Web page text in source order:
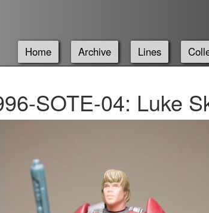
Home Archive Lines
SOTE-04: Luke